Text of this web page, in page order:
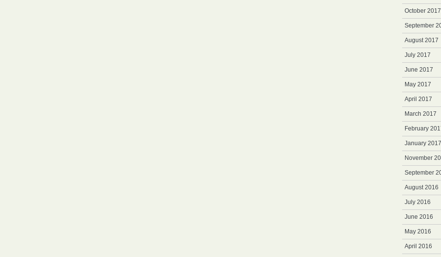
October 2017
September
August 2017
July 2017
June 2017
May 2017
April 2017
March 2017
February
January 2017
November
September
August 2016
July 2016
June 2016
May 2016
April 2016